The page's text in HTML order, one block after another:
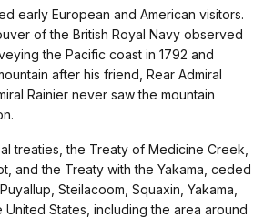
early European and American visitors.
of the British Royal Navy observed
the Pacific coast in 1792 and
after his friend, Rear Admiral
Rainier never saw the mountain
treaties, the Treaty of Medicine Creek,
and the Treaty with the Yakama, ceded
Steilacoom, Squaxin, Yakama,
States, including the area around